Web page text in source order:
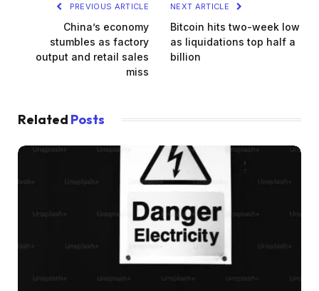
PREVIOUS ARTICLE
China’s economy
stumbles as factory
output and retail sales
miss
NEXT ARTICLE
Bitcoin hits two-week low
as liquidations top half a
billion
Related Posts